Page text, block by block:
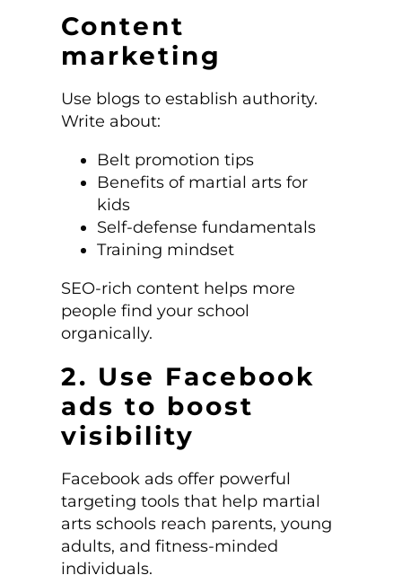
Content
marketing
Use blogs to establish authority.
Write about:
Belt promotion tips
Benefits of martial arts for
kids
Self-defense fundamentals
Training mindset
SEO-rich content helps more
people find your school
organically.
2. Use Facebook
ads to boost
visibility
Facebook ads offer powerful
targeting tools that help martial
arts schools reach parents, young
adults, and fitness-minded
individuals.